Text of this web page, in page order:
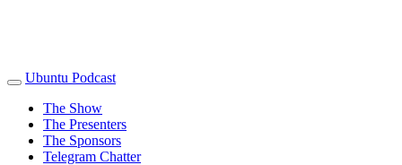
Ubuntu Podcast
The Show
The Presenters
The Sponsors
Telegram Chatter